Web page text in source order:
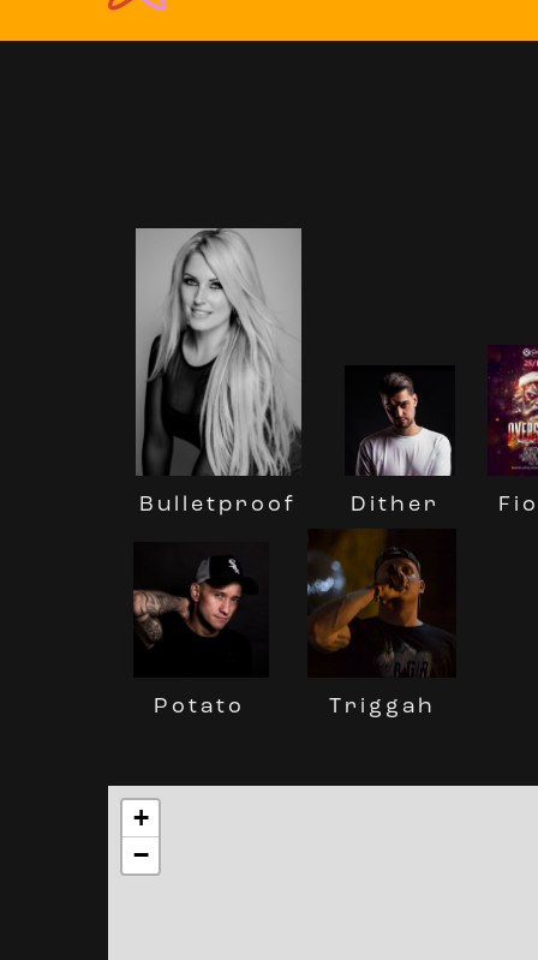
Bulletproof Dither
Potato Triggah
+
−